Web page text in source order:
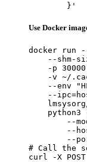
	}'
Use Docker
docker run
--shm-
-p
-v ~/
--env
--
python3
--
--
--
# Call the
curl -X